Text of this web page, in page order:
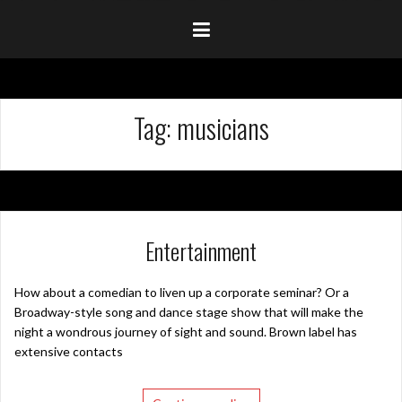
Tag: musicians
Entertainment
How about a comedian to liven up a corporate seminar? Or a
Broadway-style song and dance stage show that will make the
night a wondrous journey of sight and sound. Brown label has
extensive contacts